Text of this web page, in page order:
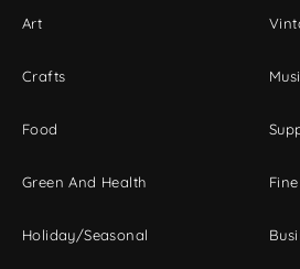
Art
Crafts
Food
Green And Health
Holiday/Seasonal